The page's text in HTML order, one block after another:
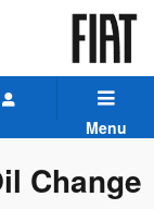
Change
Menu
Change